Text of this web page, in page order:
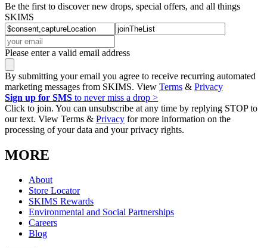
Be the first to discover new drops, special offers, and all things
SKIMS
Please enter a valid email address
By submitting your email you agree to receive recurring automated
marketing messages from SKIMS. View Terms & Privacy
Sign up for SMS to never miss a drop >
Click to join. You can unsubscribe at any time by replying STOP to
our text. View Terms & Privacy for more information on the
processing of your data and your privacy rights.
MORE
About
Store Locator
SKIMS Rewards
Environmental and Social Partnerships
Careers
Blog